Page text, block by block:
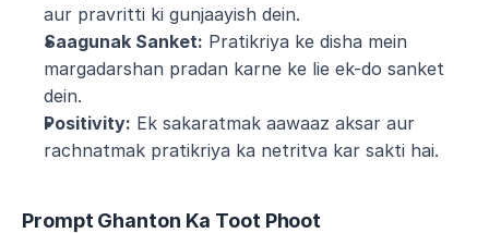
aur pravritti ki gunjaayish dein.
Saagunak Sanket: Pratikriya ke disha mein
margadarshan pradan karne ke lie ek-do sanket
dein.
Positivity: Ek sakaratmak aawaaz aksar aur
rachnatmak pratikriya ka netritva kar sakti hai.
Prompt Ghanton Ka Toot Phoot